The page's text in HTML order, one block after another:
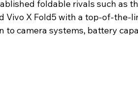
foldable rivals such as
Vivo X Fold5 with a top-of-
to camera systems, battery